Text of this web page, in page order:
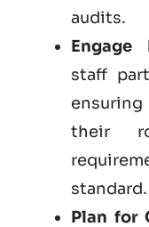
audits.
Engage
staff
their
standard.
Plan for